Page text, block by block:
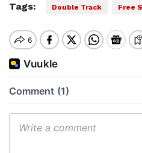
Tags: Double Track Free